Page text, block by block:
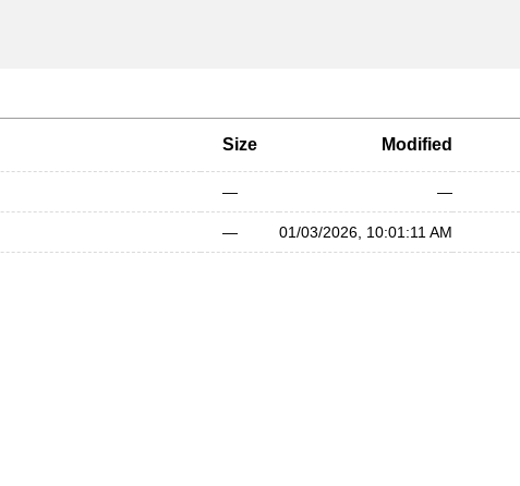
Size Modified
— —
— 01/03/2026, 10:01:11 AM